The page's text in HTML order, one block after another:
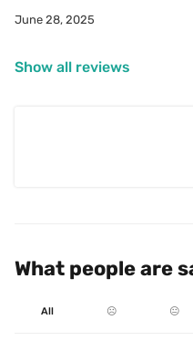
June 28, 2025
Show all reviews
What people are
All ☹️ 😐